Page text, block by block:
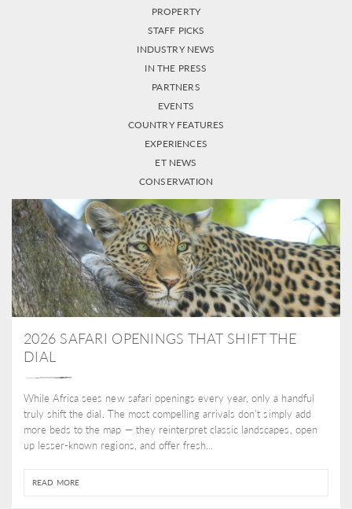
PROPERTY
STAFF PICKS
INDUSTRY NEWS
IN THE PRESS
PARTNERS
EVENTS
COUNTRY FEATURES
EXPERIENCES
ET NEWS
CONSERVATION
2026 SAFARI OPENINGS THAT SHIFT THE
DIAL
While Africa sees new safari openings every year, only a handful
truly shift the dial. The most compelling arrivals don’t simply add
more beds to the map — they reinterpret classic landscapes, open
up lesser-known regions, and offer fresh...
READ MORE